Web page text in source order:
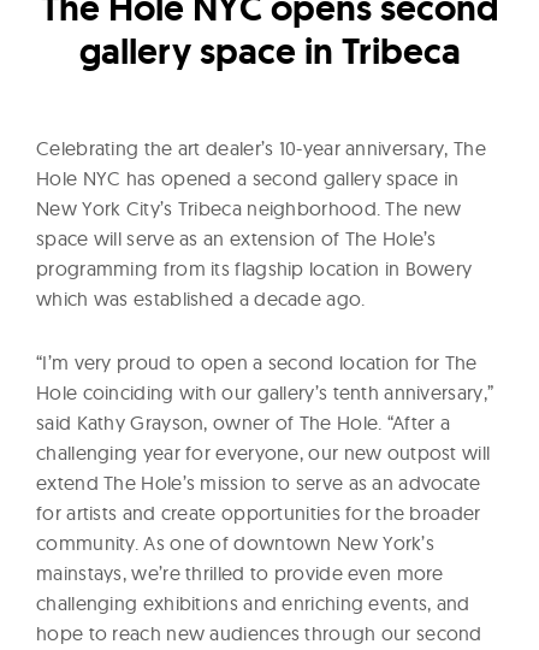
e
O
f
N
o
w
gallery space in Tribeca
Celebrating the art dealer’s 10-year anniversary, The
Hole NYC has opened a second gallery space in
New York City’s Tribeca neighborhood. The new
space will serve as an extension of The Hole’s
programming from its flagship location in Bowery
which was established a decade ago.
“I’m very proud to open a second location for The
Hole coinciding with our gallery’s tenth anniversary,”
said Kathy Grayson, owner of The Hole. “After a
challenging year for everyone, our new outpost will
extend The Hole’s mission to serve as an advocate
for artists and create opportunities for the broader
community. As one of downtown New York’s
mainstays, we’re thrilled to provide even more
challenging exhibitions and enriching events, and
hope to reach new audiences through our second